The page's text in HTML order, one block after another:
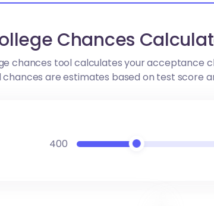
Chances
chances tool calculates your acceptance
chances are estimates based on test score
400